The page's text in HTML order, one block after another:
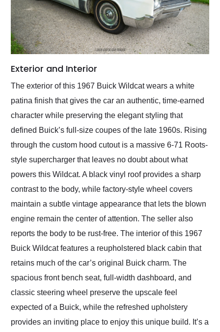
Exterior and Interior
The exterior of this 1967 Buick Wildcat wears a white
patina finish that gives the car an authentic, time-earned
character while preserving the elegant styling that
defined Buick’s full-size coupes of the late 1960s. Rising
through the custom hood cutout is a massive 6-71 Roots-
style supercharger that leaves no doubt about what
powers this Wildcat. A black vinyl roof provides a sharp
contrast to the body, while factory-style wheel covers
maintain a subtle vintage appearance that lets the blown
engine remain the center of attention. The seller also
reports the body to be rust-free. The interior of this 1967
Buick Wildcat features a reupholstered black cabin that
retains much of the car’s original Buick charm. The
spacious front bench seat, full-width dashboard, and
classic steering wheel preserve the upscale feel
expected of a Buick, while the refreshed upholstery
provides an inviting place to enjoy this unique build. It’s a